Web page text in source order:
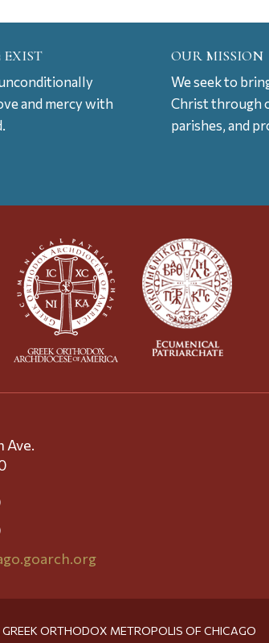
EXIST
and mercy with
OUR MISSION
We seek to
Christ through
parishes, and
Ave.
ORTHODOX METROPOLIS OF CHICAGO